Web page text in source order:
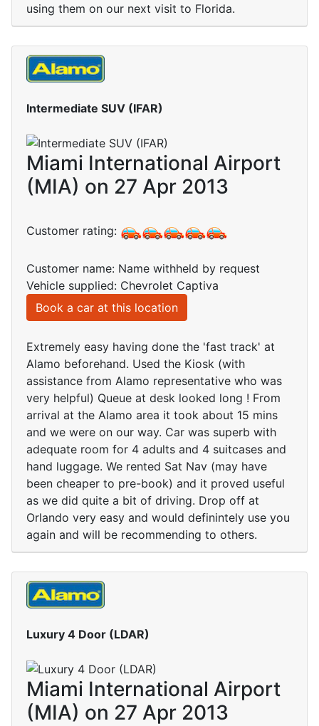
using them on our next visit to Florida.
Intermediate SUV (IFAR)
Miami International Airport
(MIA) on 27 Apr 2013
Customer rating:
Customer name: Name withheld by request
Vehicle supplied: Chevrolet Captiva
Book a car at this location
Extremely easy having done the 'fast track' at
Alamo beforehand. Used the Kiosk (with
assistance from Alamo representative who was
very helpful) Queue at desk looked long ! From
arrival at the Alamo area it took about 15 mins
and we were on our way. Car was superb with
adequate room for 4 adults and 4 suitcases and
hand luggage. We rented Sat Nav (may have
been cheaper to pre-book) and it proved useful
as we did quite a bit of driving. Drop off at
Orlando very easy and would definintely use you
again and will be recommending to others.
Luxury 4 Door (LDAR)
Miami International Airport
(MIA) on 27 Apr 2013